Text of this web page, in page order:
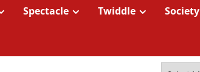
Spectacle Twiddle Society